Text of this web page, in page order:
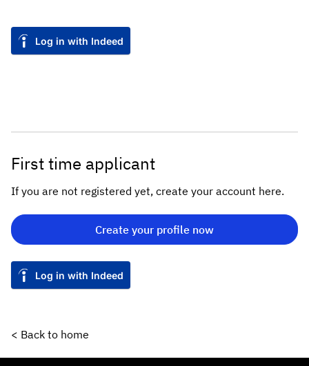
Log in with Indeed
First time applicant
If you are not registered yet, create your account here.
Create your profile now
Log in with Indeed
< Back to home